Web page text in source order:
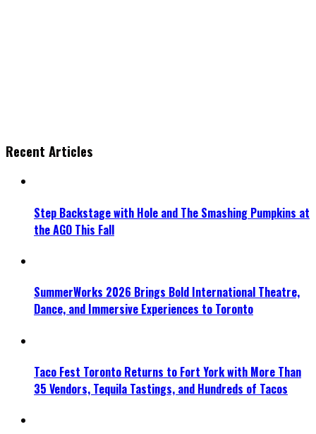
Recent Articles
Step Backstage with Hole and The Smashing Pumpkins at
the AGO This Fall
SummerWorks 2026 Brings Bold International Theatre,
Dance, and Immersive Experiences to Toronto
Taco Fest Toronto Returns to Fort York with More Than
35 Vendors, Tequila Tastings, and Hundreds of Tacos